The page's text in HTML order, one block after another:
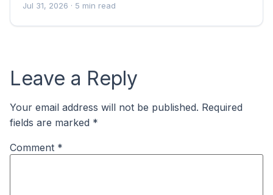
Jul 31, 2026 · 5 min read
Leave a Reply
Your email address will not be published. Required
fields are marked *
Comment *